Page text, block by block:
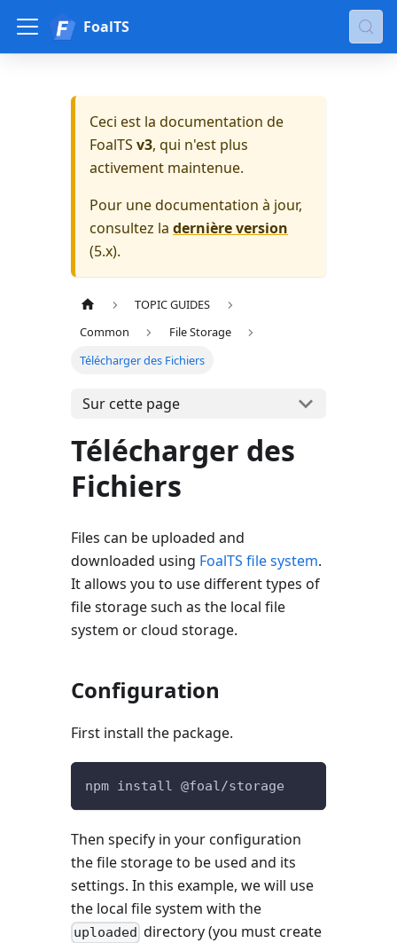
FoalTS
Ceci est la documentation de
FoalTS v3, qui n'est plus
activement maintenue.
Pour une documentation à jour,
consultez la dernière version
(5.x).
TOPIC GUIDES
Common
File Storage
Télécharger des Fichiers
Sur cette page
Télécharger des
Fichiers
Files can be uploaded and
downloaded using FoalTS file system.
It allows you to use different types of
file storage such as the local file
system or cloud storage.
Configuration
First install the package.
npm install @foal/storage
Then specify in your configuration
the file storage to be used and its
settings. In this example, we will use
the local file system with the
uploaded directory (you must create